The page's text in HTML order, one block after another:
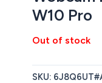
W10 Pro
Out of stock
SKU: